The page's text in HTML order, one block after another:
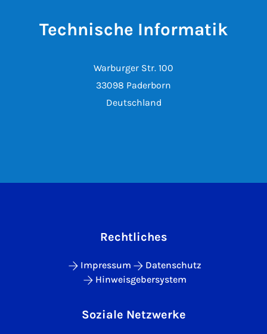
Technische Informatik
Warburger Str. 100
33098 Paderborn
Deutschland
Rechtliches
Impressum
Datenschutz
Hinweisgebersystem
Soziale Netzwerke